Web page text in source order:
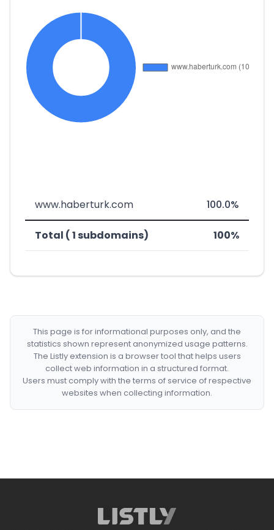
www.haberturk.com 100.0%
Total ( 1 subdomains) 100%
This page is for informational purposes only, and the
statistics shown represent anonymized usage patterns.
The Listly extension is a browser tool that helps users
collect web information in a structured format.
Users must comply with the terms of service of respective
websites when collecting information.